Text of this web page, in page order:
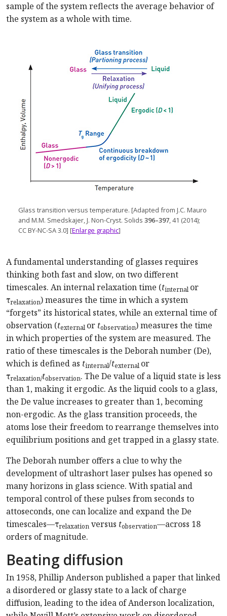
sample of the system reflects the average behavior of
the system as a whole with time.
Glass transition versus temperature. [Adapted from J.C. Mauro
and M.M. Smedskajer, J. Non-Cryst. Solids 396–397, 41 (2014);
CC BY-NC-SA 3.0] [Enlarge graphic]
A fundamental understanding of glasses requires
thinking both fast and slow, on two different
timescales. An internal relaxation time (tinternal or
τrelaxation) measures the time in which a system
“forgets” its historical states, while an external time of
observation (texternal or tobservation) measures the time
in which properties of the system are measured. The
ratio of these timescales is the Deborah number (De),
which is defined as tinternal/texternal or
τrelaxation/tobservation. The De value of a liquid state is less
than 1, making it ergodic. As the liquid cools to a glass,
the De value increases to greater than 1, becoming
non-ergodic. As the glass transition proceeds, the
atoms lose their freedom to rearrange themselves into
equilibrium positions and get trapped in a glassy state.
The Deborah number offers a clue to why the
development of ultrashort laser pulses has opened so
many horizons in glass science. With spatial and
temporal control of these pulses from seconds to
attoseconds, one can localize and expand the De
timescales—τrelaxation versus tobservation—across 18
orders of magnitude.
Beating diffusion
In 1958, Phillip Anderson published a paper that linked
a disordered or glassy state to a lack of charge
diffusion, leading to the idea of Anderson localization,